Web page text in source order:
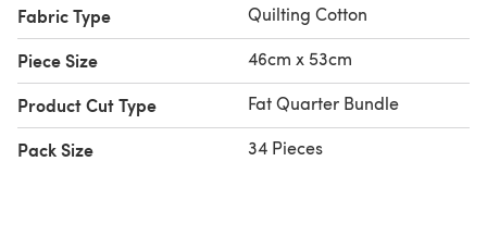
Fabric Type Quilting Cotton
Piece Size 46cm x 53cm
Product Cut Type Fat Quarter Bundle
Pack Size 34 Pieces